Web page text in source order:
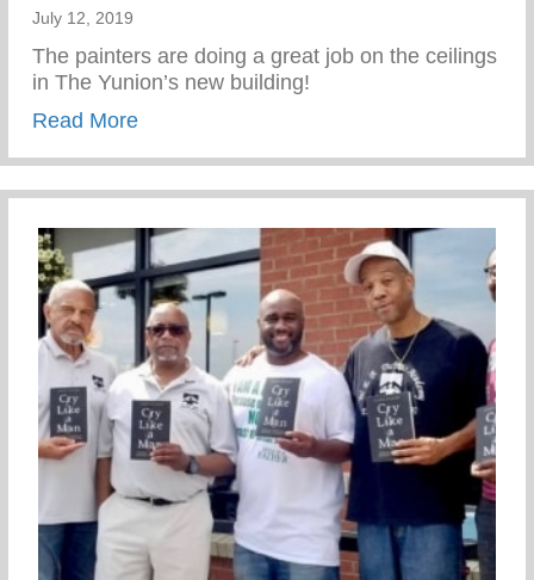
July 12, 2019
The painters are doing a great job on the ceilings
in The Yunion’s new building!
Read Moreabout Awesome Paint Job!